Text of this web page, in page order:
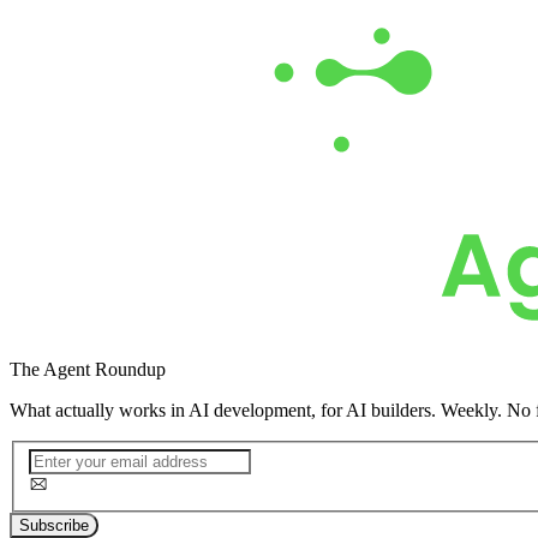
The Agent Roundup
What actually works in AI development, for AI builders. Weekly. No
Subscribe